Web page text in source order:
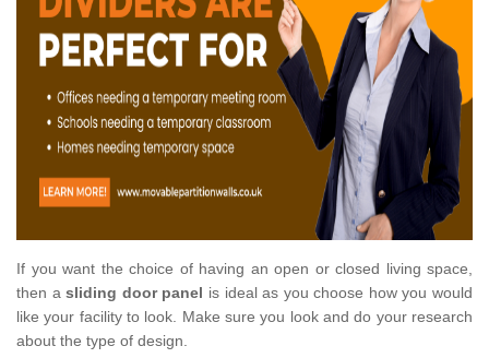
If you want the choice of having an open or closed living space,
then asliding door panel is ideal as you choose how you would
like your facility to look. Make sure you look and do your research
about the type of design.